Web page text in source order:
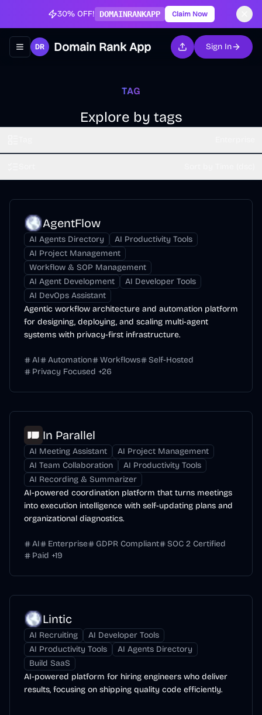
30% OFF! DOMAINRANKAPP Claim Now
Toggle navigation menu
Domain Rank App Sign In
TAG
Explore by tags
AgentFlow
AI Agents Directory
AI Productivity Tools
AI Project Management
Workflow & SOP Management
AI Agent Development
AI Developer Tools
AI DevOps Assistant
Agentic workflow architecture and automation platform
for designing, deploying, and scaling multi-agent
systems with privacy-first infrastructure.
AI Automation Workflows
Self-Hosted
Privacy Focused +26
In Parallel
AI Meeting Assistant
AI Project Management
AI Team Collaboration
AI Productivity Tools
AI Recording & Summarizer
AI-powered coordination platform that turns meetings
into execution intelligence with self-updating plans and
organizational diagnostics.
AI Enterprise GDPR Compliant
SOC 2 Certified
Paid +19
Lintic
AI Recruiting
AI Developer Tools
AI Productivity Tools
AI Agents Directory
Build SaaS
AI-powered platform for hiring engineers who deliver
results, focusing on shipping quality code efficiently.